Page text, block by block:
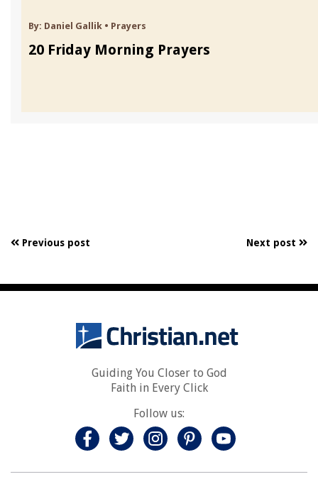
By: Daniel Gallik • Prayers
20 Friday Morning Prayers
Previous post Next post
Guiding You Closer to God
Faith in Every Click
Follow us: